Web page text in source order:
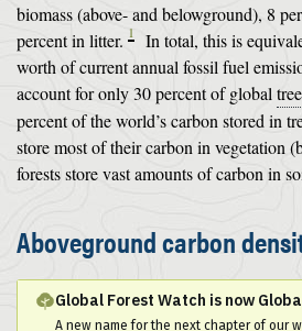
biomass (above- and belowground), 8
percent in litter. 1
In total, this is
worth of current annual fossil fuel
account for only 30 percent of global
percent of the world’s carbon stored in
store most of their carbon in vegetation
forests store vast amounts of carbon in
Aboveground carbon